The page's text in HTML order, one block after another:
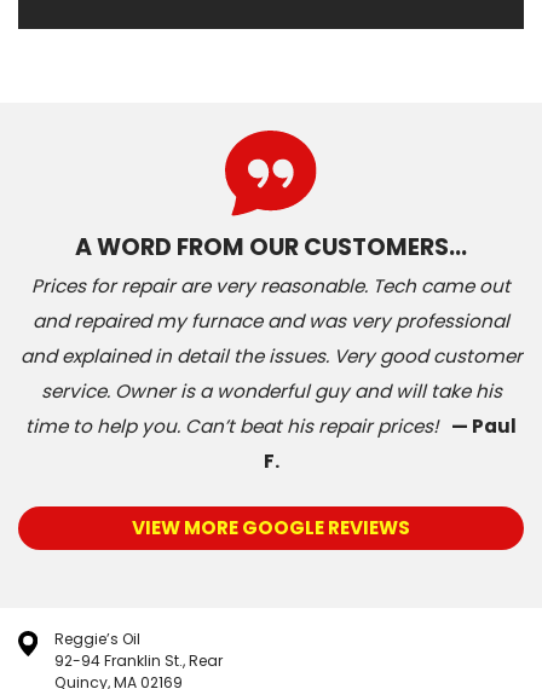
A WORD FROM OUR CUSTOMERS…
Prices for repair are very reasonable. Tech came out
and repaired my furnace and was very professional
and explained in detail the issues. Very good customer
service. Owner is a wonderful guy and will take his
time to help you. Can’t beat his repair prices! — Paul
F.
VIEW MORE GOOGLE REVIEWS
Reggie’s Oil
92-94 Franklin St., Rear
Quincy, MA 02169